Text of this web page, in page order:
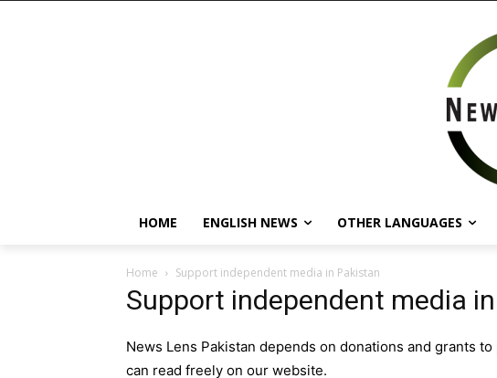
HOME ENGLISH NEWS OTHER LANGUAGES
Home Support independent media in Pakistan
Support independent media
News Lens Pakistan depends on donations and grants
can read freely on our website.